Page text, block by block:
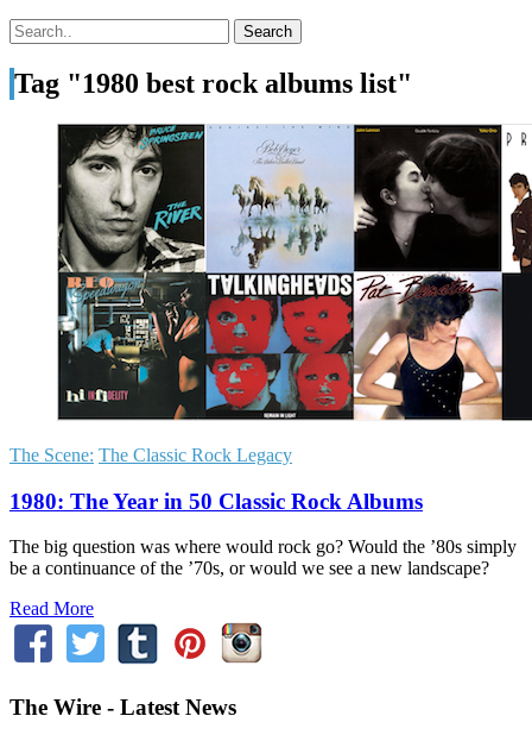
Tag "1980 best rock albums list"
The Scene: The Classic Rock Legacy
1980: The Year in 50 Classic Rock Albums
The big question was where would rock go? Would the ’80s simply
be a continuance of the ’70s, or would we see a new landscape?
Read More
The Wire - Latest News